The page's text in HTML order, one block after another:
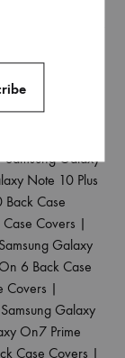
Case Covers
Galaxy
M53 5G Back
Samsung Galaxy
Note 10 Plus
Back Case
Covers |
Samsung Galaxy
6 Back Case
Covers |
Samsung Galaxy
On7 Prime
Case Covers |